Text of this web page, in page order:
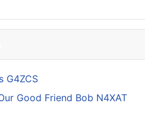
G4ZCS
Good Friend Bob N4XAT